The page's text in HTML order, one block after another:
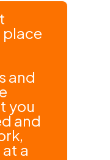
place
and
you
and
a